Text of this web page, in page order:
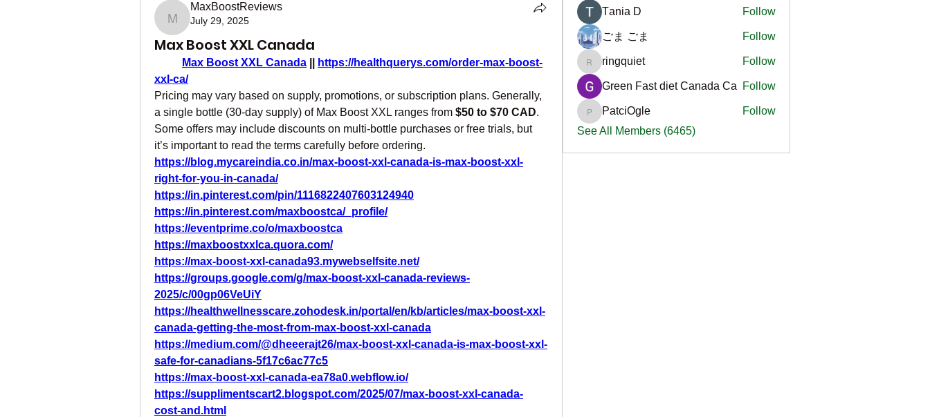
MaxBoostReviews
MaxBoostReviews
July 29, 2025
Max Boost XXL Canada
Max Boost XXL Canada
https://healthquerys.com/order-max-boost-
xxl-ca/
Pricing may vary based on supply, promotions, or subscription plans. Generally,
a single bottle (30-day supply) of Max Boost XXL ranges from $50 to $70 CAD.
Some offers may include discounts on multi-bottle purchases or free trials, but
it’s important to read the terms carefully before ordering.
https://blog.mycareindia.co.in/max-boost-xxl-canada-is-max-boost-xxl-
right-for-you-in-canada/
https://in.pinterest.com/pin/1116822407603124940
https://in.pinterest.com/maxboostca/_profile/
https://eventprime.co/o/maxboostca
https://maxboostxxlca.quora.com/
https://max-boost-xxl-canada93.mywebselfsite.net/
https://groups.google.com/g/max-boost-xxl-canada-reviews-
2025/c/00gp06VeUiY
https://healthwellnesscare.zohodesk.in/portal/en/kb/articles/max-boost-xxl-
canada-getting-the-most-from-max-boost-xxl-canada
https://medium.com/@dheeerajt26/max-boost-xxl-canada-is-max-boost-xxl-
safe-for-canadians-5f17c6ac77c5
https://max-boost-xxl-canada-ea78a0.webflow.io/
https://supplimentscart2.blogspot.com/2025/07/max-boost-xxl-canada-
cost-and.html
Тania D Follow
ごま ごま Follow
ringquiet
ringquiet Follow
Green Fast diet Canada Ca Follow
PatciOgle
PatciOgle
Follow
See All Members (6465)